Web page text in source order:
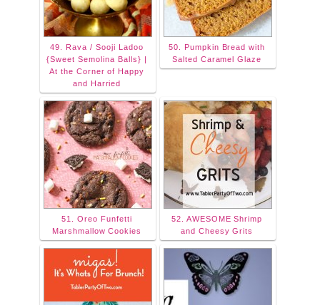
49. Rava / Sooji Ladoo
{Sweet Semolina Balls} |
At the Corner of Happy
and Harried
50. Pumpkin Bread with
Salted Caramel Glaze
51. Oreo Funfetti
Marshmallow Cookies
52. AWESOME Shrimp
and Cheesy Grits